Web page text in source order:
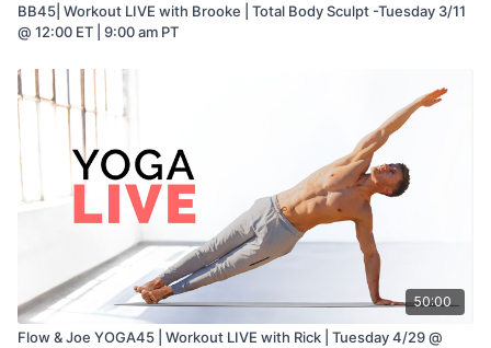
BB45| Workout LIVE with Brooke | Total Body Sculpt -Tuesday 3/11
@ 12:00 ET | 9:00 am PT
50:00
Flow & Joe YOGA45 | Workout LIVE with Rick | Tuesday 4/29 @